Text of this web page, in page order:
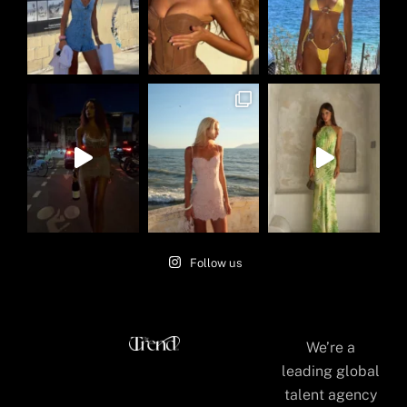
Follow us
We’re a
leading global
talent agency